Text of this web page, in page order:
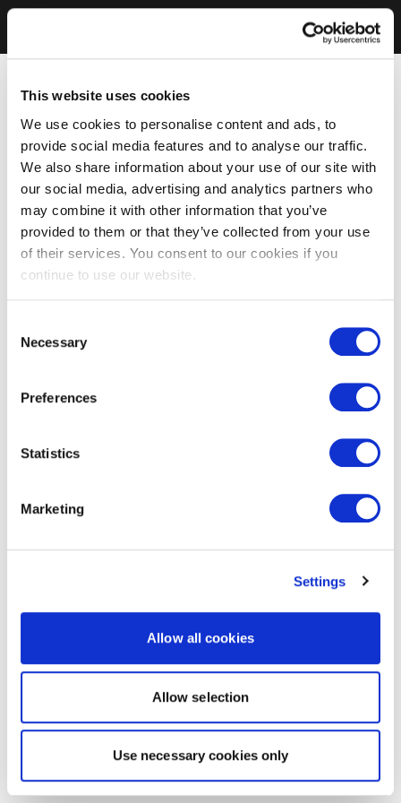
This website uses cookies
We use cookies to personalise content and ads, to
provide social media features and to analyse our traffic.
We also share information about your use of our site with
our social media, advertising and analytics partners who
may combine it with other information that you’ve
provided to them or that they’ve collected from your use
of their services. You consent to our cookies if you
continue to use our website.
Selection
Necessary
Preferences
Statistics
Marketing
Settings
Allow all cookies
Allow selection
Use necessary cookies only